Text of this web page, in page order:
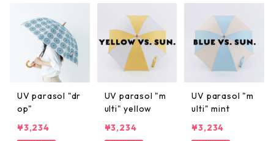
UV parasol "dr
op"
¥3,234
UV parasol "m
ulti" yellow
¥3,234
UV parasol "m
ulti" mint
¥3,234